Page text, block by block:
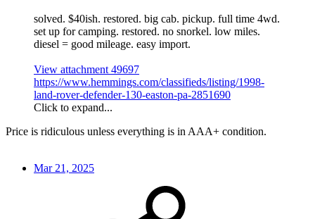
solved. $40ish. restored. big cab. pickup. full time 4wd.
set up for camping. restored. no snorkel. low miles.
diesel = good mileage. easy import.
View attachment 49697
https://www.hemmings.com/classifieds/listing/1998-
land-rover-defender-130-easton-pa-2851690
Click to expand...
Price is ridiculous unless everything is in AAA+ condition.
Mar 21, 2025